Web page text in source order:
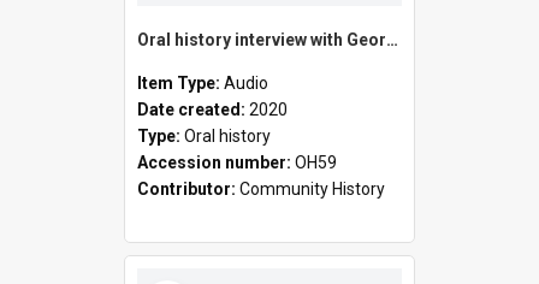
Oral history interview with George Horton
Item Type: Audio
Date created: 2020
Type: Oral history
Accession number: OH59
Contributor: Community History